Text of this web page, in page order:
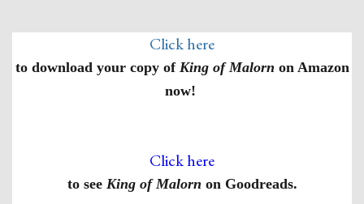
Click here
to download your copy of King of Malorn on Amazon
now!
Click here
to see King of Malorn on Goodreads.